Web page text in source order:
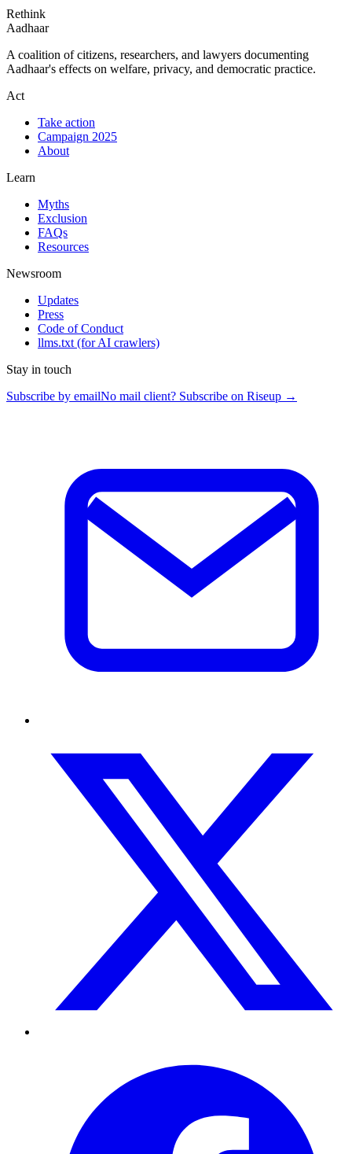
Rethink
Aadhaar
A coalition of citizens, researchers, and lawyers documenting
Aadhaar's effects on welfare, privacy, and democratic practice.
Act
Take action
Campaign 2025
About
Learn
Myths
Exclusion
FAQs
Resources
Newsroom
Updates
Press
Code of Conduct
llms.txt (for AI crawlers)
Stay in touch
Subscribe by emailNo mail client? Subscribe on Riseup →